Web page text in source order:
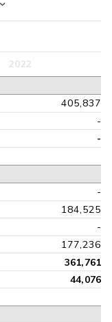
2022
405,837
-
-
-
184,525
-
177,236
361,761
44,076